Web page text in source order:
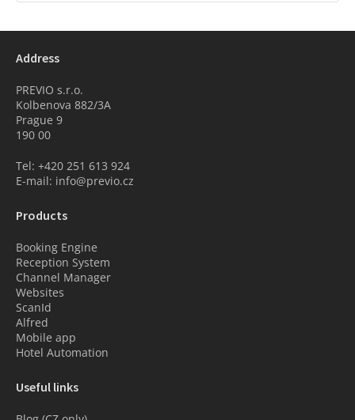
Address
PREVIO s.r.o.
Kolbenova 882/3A
Prague 9
190 00
Tel: +420 251 613 924
E-mail: info@previo.cz
Products
Booking Engine
Reception System
Channel Manager
Websites
ScanId
Alfred
Mobile app
Hotel Automation
Useful links